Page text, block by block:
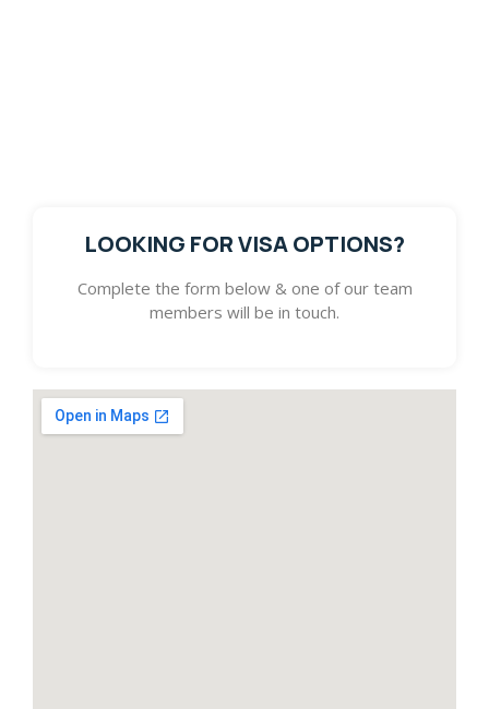
LOOKING FOR VISA OPTIONS?
Complete the form below & one of our team
members will be in touch.